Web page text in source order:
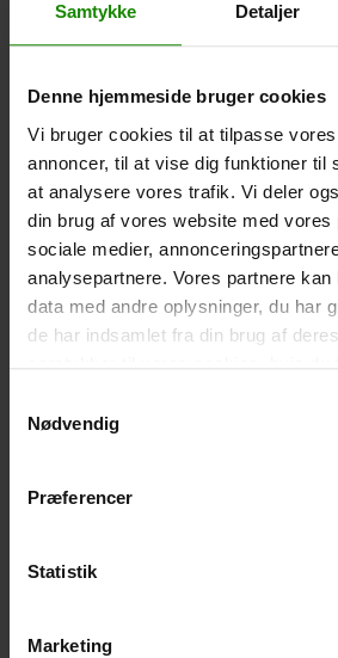
Samtykke Detaljer
Denne hjemmeside bruger cookies
Vi bruger cookies til at tilpasse
annoncer, til at vise dig funktioner til
at analysere vores trafik. Vi deler
din brug af vores website med vores
sociale medier,
analysepartnere. Vores partnere
data med andre oplysninger, du har
de har indsamlet fra din brug af
Nødvendig
Præferencer
Statistik
Marketing
inside the case. Waterproof
Capacity: 4 persons – Click
dimensions.
Fishing net for children (+30,00kr.
Telescopic handle 52-129cm.
booked in a specific colour.
Waterproof, lightweight